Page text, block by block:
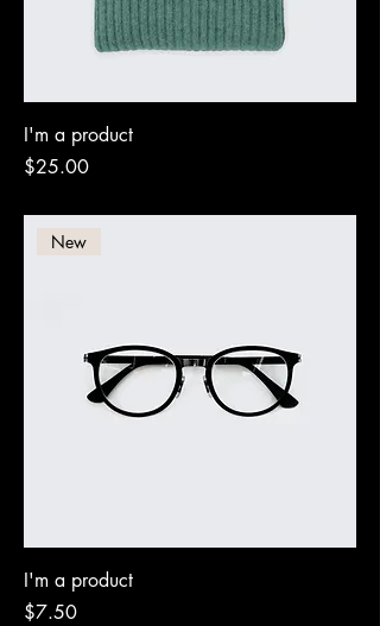
I'm a product
Price
$25.00
New
I'm a product
Price
$7.50